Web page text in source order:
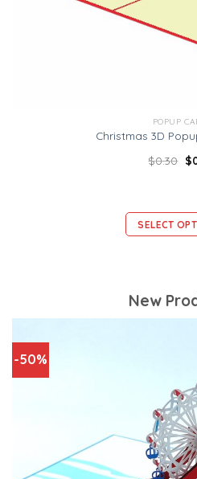
POPUP
Christmas 3D
$0.30 $
SELECT
New
-50%